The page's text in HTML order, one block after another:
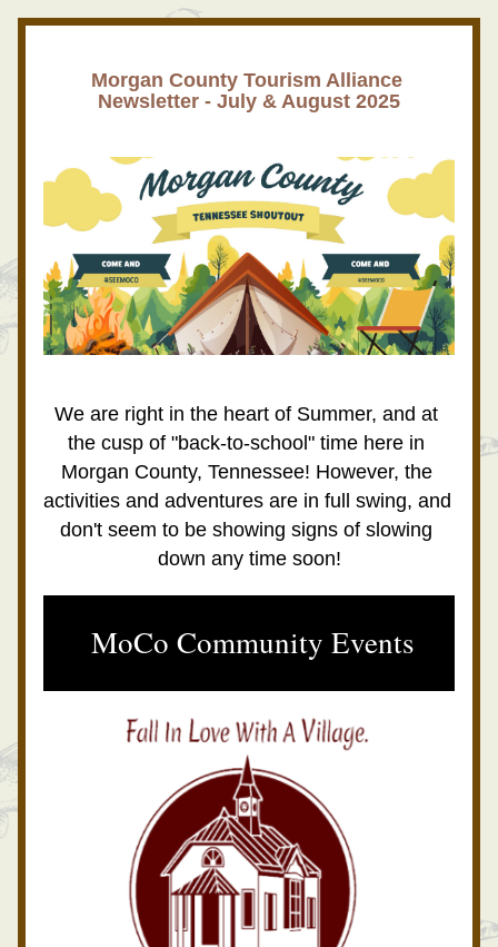
Morgan County Tourism Alliance
Newsletter - July & August 2025
We are right in the heart of Summer, and at
the cusp of "back-to-school" time here in
Morgan County, Tennessee! However, the
activities and adventures are in full swing, and
don't seem to be showing signs of slowing
down any time soon!
MoCo Community Events